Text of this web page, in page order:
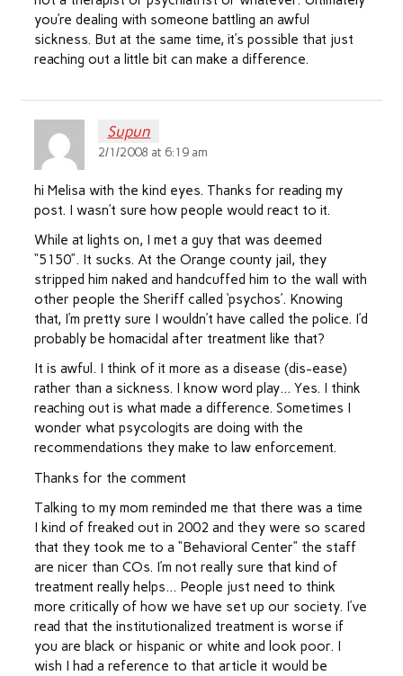
you’re dealing with someone battling an awful
sickness. But at the same time, it’s possible that just
reaching out a little bit can make a difference.
Supun
2/1/2008 at 6:19 am
hi Melisa with the kind eyes. Thanks for reading my
post. I wasn’t sure how people would react to it.
While at lights on, I met a guy that was deemed
“5150”. It sucks. At the Orange county jail, they
stripped him naked and handcuffed him to the wall with
other people the Sheriff called ‘psychos’. Knowing
that, I’m pretty sure I wouldn’t have called the police. I’d
probably be homacidal after treatment like that?
It is awful. I think of it more as a disease (dis-ease)
rather than a sickness. I know word play… Yes. I think
reaching out is what made a difference. Sometimes I
wonder what psycologits are doing with the
recommendations they make to law enforcement.
Thanks for the comment
Talking to my mom reminded me that there was a time
I kind of freaked out in 2002 and they were so scared
that they took me to a “Behavioral Center” the staff
are nicer than COs. I’m not really sure that kind of
treatment really helps… People just need to think
more critically of how we have set up our society. I’ve
read that the institutionalized treatment is worse if
you are black or hispanic or white and look poor. I
wish I had a reference to that article it would be